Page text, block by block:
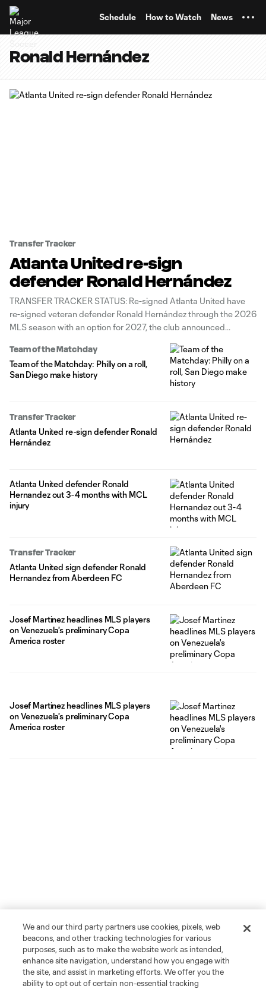
Schedule How to Watch News
Ronald Hernández
Transfer Tracker
Atlanta United re-sign
defender Ronald Hernández
TRANSFER TRACKER STATUS: Re-signed Atlanta United have
re-signed veteran defender Ronald Hernández through the 2026
MLS season with an option for 2027, the club announced
all-competition appearances for the Five Stripes since joining
from Scottish Premiership side Aberdeen in 2021, tallying
3g/2a
Team of the Matchday
Team of the Matchday: Philly on a roll,
San Diego make history
Transfer Tracker
Atlanta United re-sign defender Ronald
Hernández
Atlanta United defender Ronald
Hernandez out 3-4 months with MCL
injury
Transfer Tracker
Atlanta United sign defender Ronald
Hernandez from Aberdeen FC
Josef Martinez headlines MLS players
on Venezuela's preliminary Copa
America roster
Josef Martinez headlines MLS players
on Venezuela's preliminary Copa
America roster
We and our third party partners use cookies, pixels, web
beacons, and other tracking technologies for various
purposes, such as to make the website work as intended,
enhance site navigation, understand how you engage with
the site, and assist in marketing efforts. We offer you the
ability to opt out of certain non-essential tracking